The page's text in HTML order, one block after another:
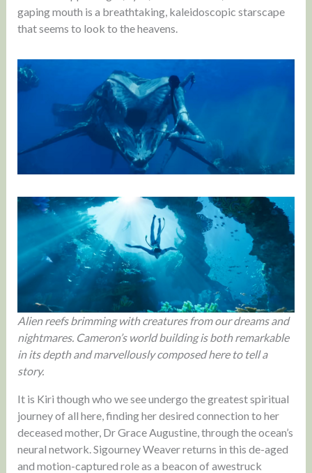
gaping mouth is a breathtaking, kaleidoscopic starscape
that seems to look to the heavens.
Alien reefs brimming with creatures from our dreams and
nightmares. Cameron’s world building is both remarkable
in its depth and marvellously composed here to tell a
story.
It is Kiri though who we see undergo the greatest spiritual
journey of all here, finding her desired connection to her
deceased mother, Dr Grace Augustine, through the ocean’s
neural network. Sigourney Weaver returns in this de-aged
and motion-captured role as a beacon of awestruck